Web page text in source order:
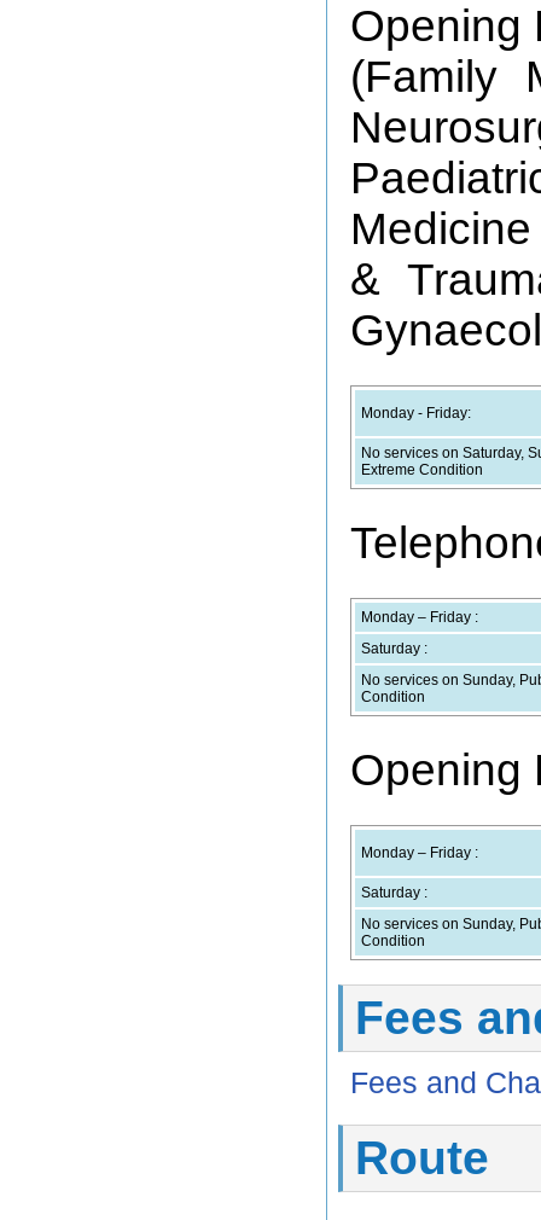
Opening
(Family
&
Monday - Friday:
No services on Saturday,
Extreme Condition
Monday – Friday :
Saturday :
No services on Sunday,
Condition
Opening
Monday – Friday :
Saturday :
No services on Sunday,
Condition
Fees
Fees and
Route